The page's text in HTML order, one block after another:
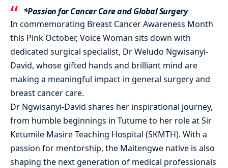
*Passion for Cancer Care and Global Surgery
In commemorating Breast Cancer Awareness Month
this Pink October, Voice Woman sits down with
dedicated surgical specialist, Dr Weludo Ngwisanyi-
David, whose gifted hands and brilliant mind are
making a meaningful impact in general surgery and
breast cancer care.
Dr Ngwisanyi-David shares her inspirational journey,
from humble beginnings in Tutume to her role at Sir
Ketumile Masire Teaching Hospital (SKMTH). With a
passion for mentorship, the Maitengwe native is also
shaping the next generation of medical professionals